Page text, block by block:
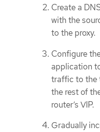
Create a
with the
to the proxy.
Configure
application
traffic to the
the rest of
router’s VIP.
Gradually